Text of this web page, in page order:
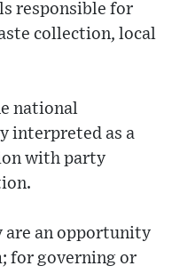
responsible for
collection, local
national
interpreted as a
with party
are an opportunity
for governing or